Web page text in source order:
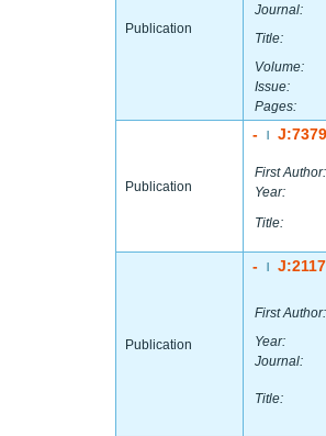
Publication
Journal:
Title:
Volume:
Issue:
Pages:
Publication
-
First Author:
Year:
Title:
Publication
-
First Author:
Year:
Journal:
Title: